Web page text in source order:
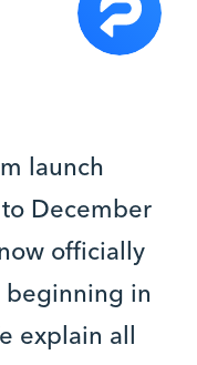
launch
December
officially
beginning in
explain all